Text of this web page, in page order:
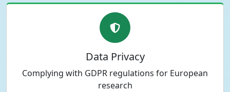
Data Privacy
Complying with GDPR regulations for European
research